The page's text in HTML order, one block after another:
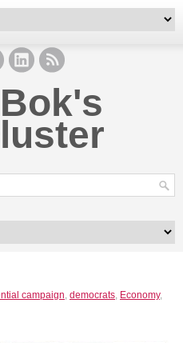
campaign, democrats, Economy,